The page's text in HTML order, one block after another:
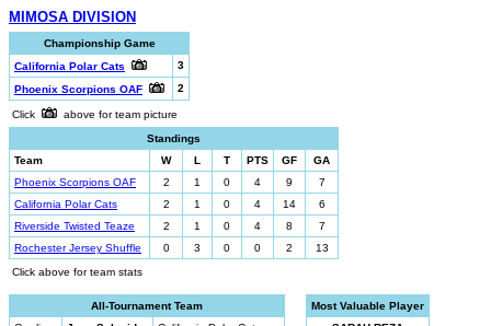
MIMOSA DIVISION
Championship Game
California Polar Cats
3
Phoenix Scorpions OAF
2
Click
above for team picture
Standings
Team
W L T PTS GF
GA
Phoenix Scorpions OAF
2 1 0 4 9
7
California Polar Cats
2 1 0 4 14
6
Riverside Twisted Teaze
2 1 0 4 8
7
Rochester Jersey Shuffle
0 3 0 0 2
13
Click above for team stats
All-Tournament Team
Most Valuable Player